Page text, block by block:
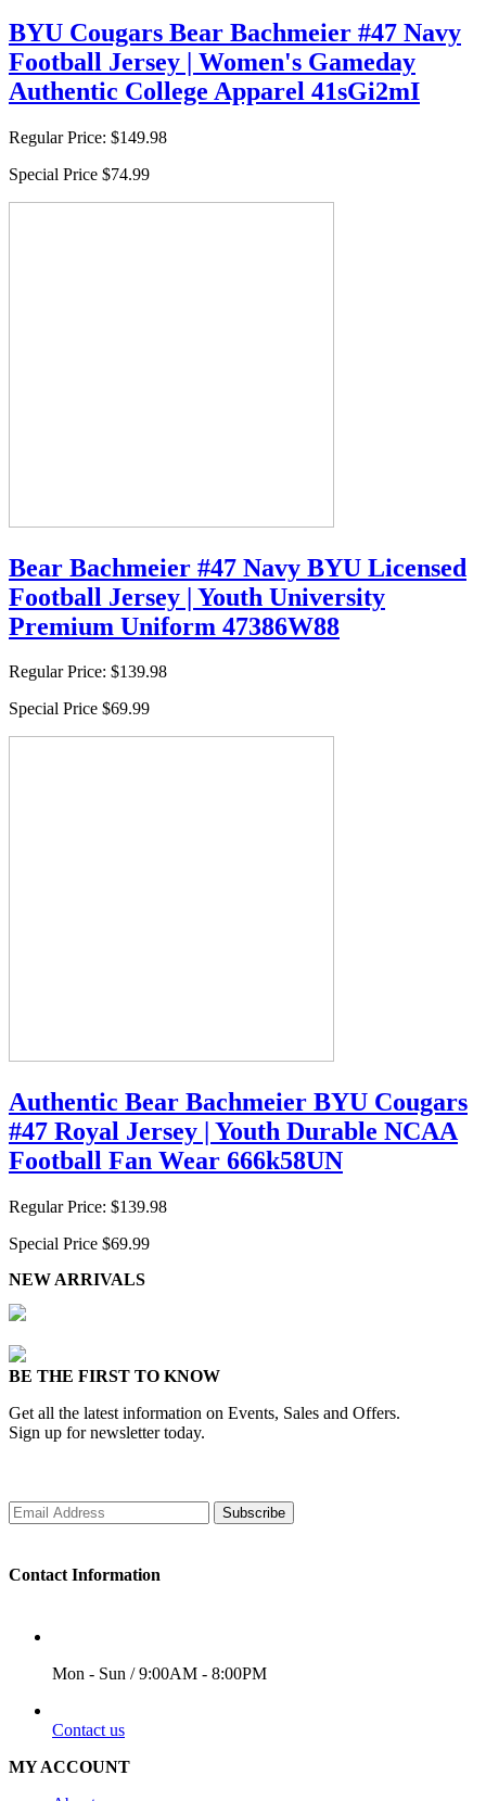
BYU Cougars Bear Bachmeier #47 Navy
Football Jersey | Women's Gameday
Authentic College Apparel 41sGi2mI
Regular Price: $149.98
Special Price $74.99
Bear Bachmeier #47 Navy BYU Licensed
Football Jersey | Youth University
Premium Uniform 47386W88
Regular Price: $139.98
Special Price $69.99
Authentic Bear Bachmeier BYU Cougars
#47 Royal Jersey | Youth Durable NCAA
Football Fan Wear 666k58UN
Regular Price: $139.98
Special Price $69.99
NEW ARRIVALS
BE THE FIRST TO KNOW
Get all the latest information on Events, Sales and Offers.
Sign up for newsletter today.
Subscribe
Contact Information
Mon - Sun / 9:00AM - 8:00PM
Contact us
MY ACCOUNT